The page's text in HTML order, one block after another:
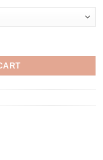
MAYHEM quantity